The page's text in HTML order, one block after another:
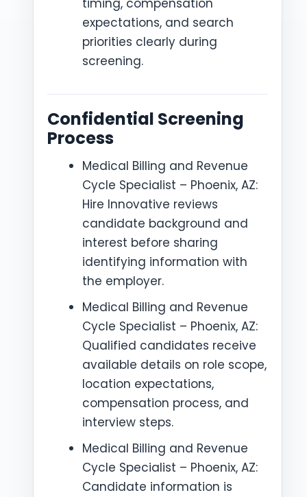
timing, compensation
expectations, and search
priorities clearly during
screening.
Confidential Screening
Process
Medical Billing and Revenue
Cycle Specialist – Phoenix, AZ:
Hire Innovative reviews
candidate background and
interest before sharing
identifying information with
the employer.
Medical Billing and Revenue
Cycle Specialist – Phoenix, AZ:
Qualified candidates receive
available details on role scope,
location expectations,
compensation process, and
interview steps.
Medical Billing and Revenue
Cycle Specialist – Phoenix, AZ:
Candidate information is